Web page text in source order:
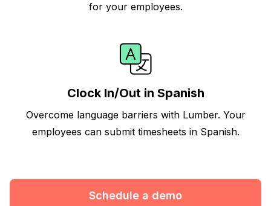
for your employees.
Clock In/Out in Spanish
Overcome language barriers with Lumber. Your
employees can submit timesheets in Spanish.
Schedule a demo